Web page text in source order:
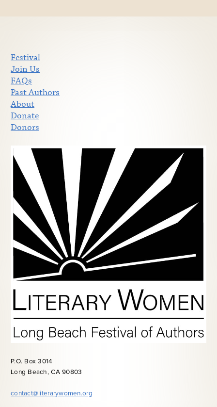
Festival
Join Us
FAQs
Past Authors
About
Donate
Donors
P.O. Box 3014
Long Beach, CA 90803
contact@literarywomen.org